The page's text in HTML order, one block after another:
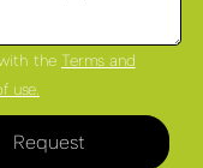
theTerms and
use.
Request